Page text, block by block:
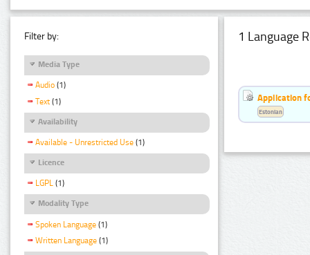
Filter by:
Media Type
Audio (1)
Text (1)
Availability
Available - Unrestricted Use (1)
Licence
LGPL (1)
Modality Type
Spoken Language (1)
Written Language (1)
1 Language
Application
Estonian